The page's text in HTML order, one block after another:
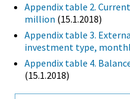
Appendix table 2.
million (15.1.2018)
Appendix table 3.
investment type,
Appendix table 4.
(15.1.2018)